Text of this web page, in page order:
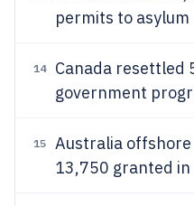
permits to
14
Canada resettled
government
15
Australia
13,750 granted